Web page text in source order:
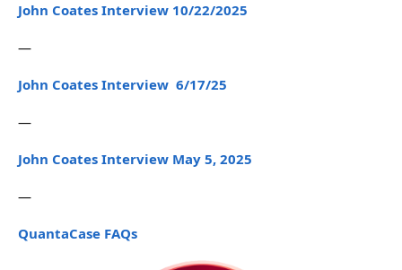
John Coates Interview 10/22/2025
—
John Coates Interview 6/17/25
—
John Coates Interview May 5, 2025
—
QuantaCase FAQs